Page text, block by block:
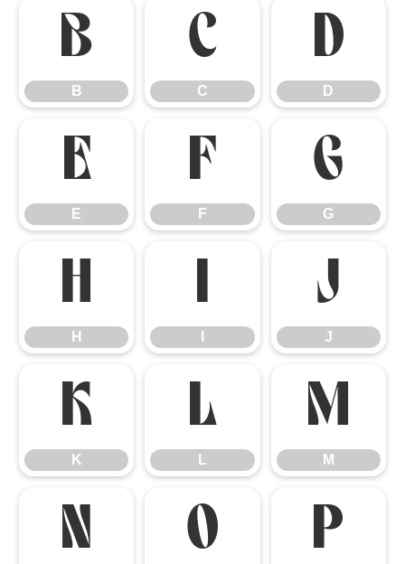
B
B
C
C
D
D
E
E
F
F
G
G
H
H
I J
J
K
K
L
L
M
M
N O P